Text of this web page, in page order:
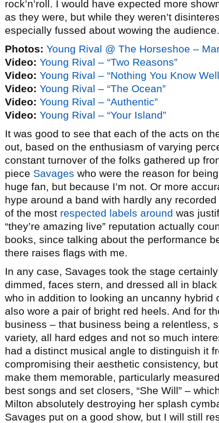
rock’n’roll. I would have expected more
as they were, but while they weren’t
especially fussed about wowing the audience.
Photos: Young Rival @ The Horseshoe –
Video: Young Rival – “Two Reasons”
Video: Young Rival – “Nothing You Know
Video: Young Rival – “The Ocean”
Video: Young Rival – “Authentic”
Video: Young Rival – “Your Island”
It was good to see that each of the acts on
out, based on the enthusiasm of varying
constant turnover of the folks gathered up
piece Savages who were the reason for
huge fan, but because I’m not. Or more
hype around a band with hardly any
of the most respected labels around was
“they’re amazing live” reputation actually
books, since talking about the performance
there raises flags with me.
In any case, Savages took the stage
dimmed, faces stern, and dressed all in
who in addition to looking an uncanny hybrid
also wore a pair of bright red heels. And for
business – that business being a relentless,
variety, all hard edges and not so much
had a distinct musical angle to distinguish it
compromising their aesthetic consistency,
make them memorable, particularly
best songs and set closers, “She Will” –
Milton absolutely destroying her splash
Savages put on a good show, but I will still